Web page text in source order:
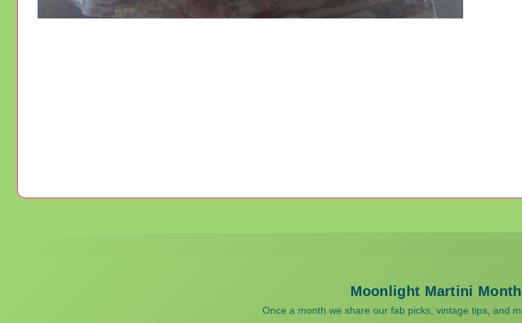
Moonlight Martini
Once a month we share our fab picks, vintage tips, and